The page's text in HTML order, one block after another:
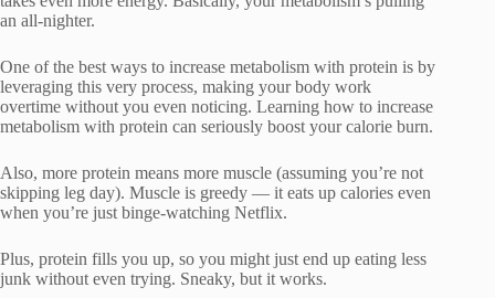
an all-nighter.
One of the best ways to increase metabolism with protein is by
leveraging this very process, making your body work
overtime without you even noticing. Learning how to increase
metabolism with protein can seriously boost your calorie burn.
Also, more protein means more muscle (assuming you’re not
skipping leg day). Muscle is greedy — it eats up calories even
when you’re just binge-watching Netflix.
Plus, protein fills you up, so you might just end up eating less
junk without even trying. Sneaky, but it works.